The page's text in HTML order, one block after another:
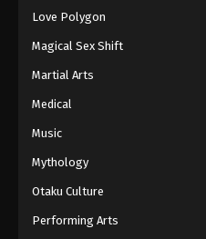
Love Polygon
Magical Sex Shift
Martial Arts
Medical
Music
Mythology
Otaku Culture
Performing Arts